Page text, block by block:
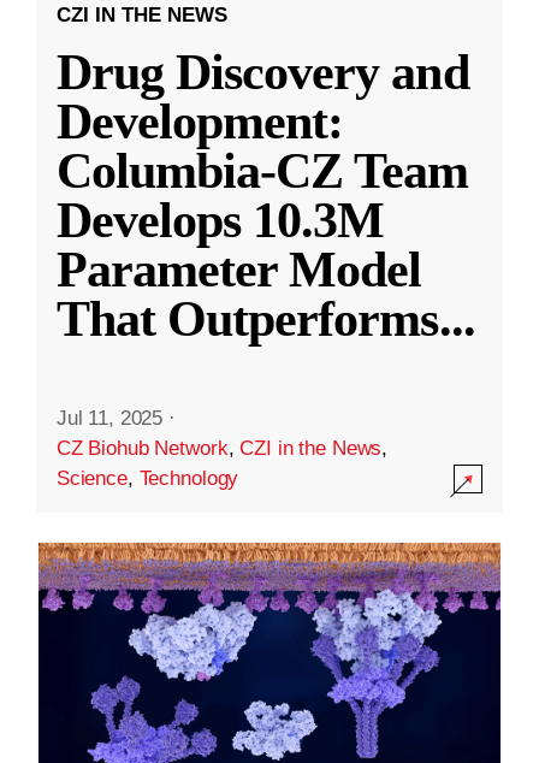
CZI IN THE NEWS
Drug Discovery and
Development:
Columbia-CZ Team
Develops 10.3M
Parameter Model
That Outperforms...
Jul 11, 2025 ·
CZ Biohub Network,CZI in the News,
Science, Technology